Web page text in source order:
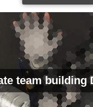
team building